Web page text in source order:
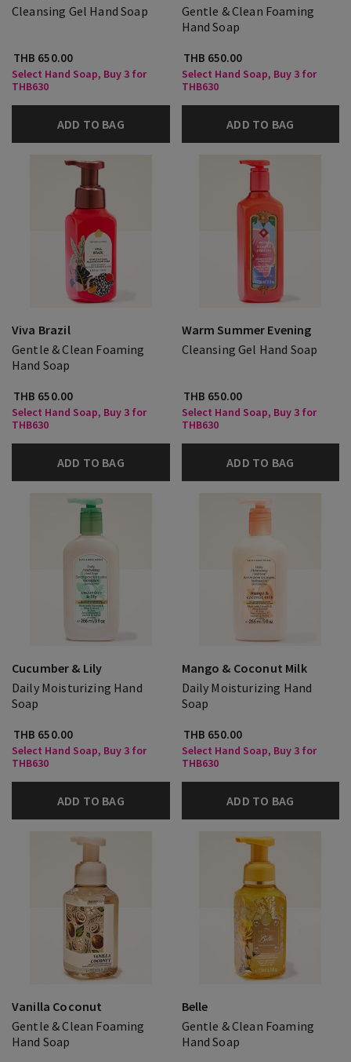
Cleansing Gel Hand Soap
THB 650.00
Select Hand Soap, Buy 3 for
THB630
ADD TO BAG
Gentle & Clean Foaming
Hand Soap
THB 650.00
Select Hand Soap, Buy 3 for
THB630
ADD TO BAG
Viva Brazil
Gentle & Clean Foaming
Hand Soap
THB 650.00
Select Hand Soap, Buy 3 for
THB630
ADD TO BAG
Warm Summer Evening
Cleansing Gel Hand Soap
THB 650.00
Select Hand Soap, Buy 3 for
THB630
ADD TO BAG
Cucumber & Lily
Daily Moisturizing Hand
Soap
THB 650.00
Select Hand Soap, Buy 3 for
THB630
ADD TO BAG
Mango & Coconut Milk
Daily Moisturizing Hand
Soap
THB 650.00
Select Hand Soap, Buy 3 for
THB630
ADD TO BAG
Vanilla Coconut
Gentle & Clean Foaming
Hand Soap
Belle
Gentle & Clean Foaming
Hand Soap